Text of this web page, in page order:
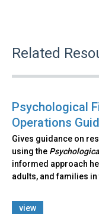
Related
Psychological
Operations
Gives guidance on
using the
informed approach
adults, and families
view